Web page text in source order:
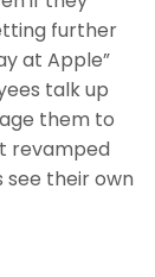
further
at Apple”
talk up
them to
revamped
their own